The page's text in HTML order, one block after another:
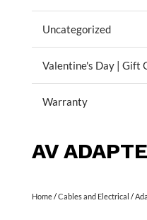
Uncategorized
Valentine's Day | Gift
Warranty
AV
Home/Cables and Electrical /